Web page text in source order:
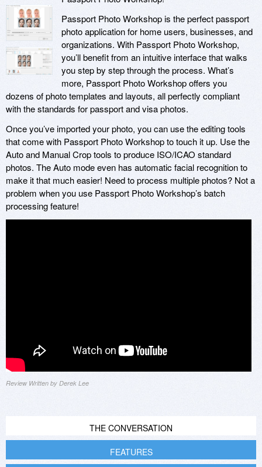
Passport Photo Workshop is the perfect passport
photo application for home users, businesses, and
organizations. With Passport Photo Workshop,
you’ll benefit from an intuitive interface that walks
you step by step through the process. What’s
more, Passport Photo Workshop offers you
dozens of photo templates and layouts, all perfectly compliant
with the standards for passport and visa photos.
Once you’ve imported your photo, you can use the editing tools
that come with Passport Photo Workshop to touch it up. Use the
Auto and Manual Crop tools to produce ISO/ICAO standard
photos. The Auto mode even has automatic facial recognition to
make it that much easier! Need to process multiple photos? Not a
problem when you use Passport Photo Workshop’s batch
processing feature!
Review Written by Derek Lee
THE CONVERSATION
FEATURES